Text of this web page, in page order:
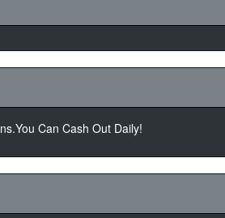
Can Cash Out Daily!